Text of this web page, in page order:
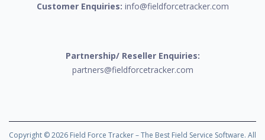
Customer Enquiries: info@fieldforcetracker.com
Partnership/ Reseller Enquiries:
partners@fieldforcetracker.com
Copyright © 2026 Field Force Tracker – The Best Field Service Software. All